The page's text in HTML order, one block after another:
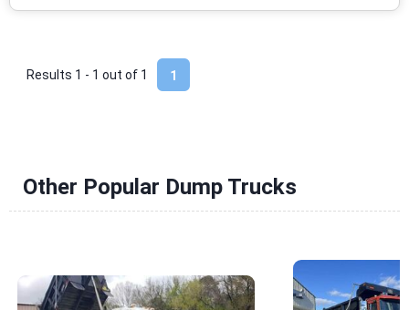
1
Results 1 - 1 out of 1
Other Popular Dump Trucks